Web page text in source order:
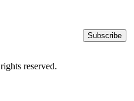
Subscribe
reserved.